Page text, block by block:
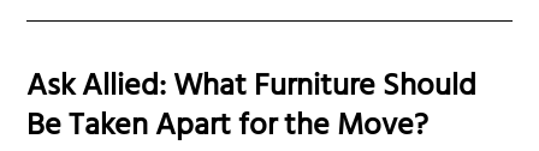
Ask Allied: What Furniture Should
Be Taken Apart for the Move?